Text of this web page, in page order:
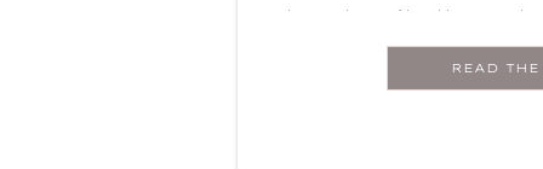
READ THE
perfect Galentine’s
shopping, this guide